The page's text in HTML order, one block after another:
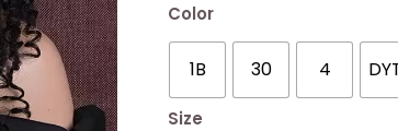
Color
1B 30 4
Size